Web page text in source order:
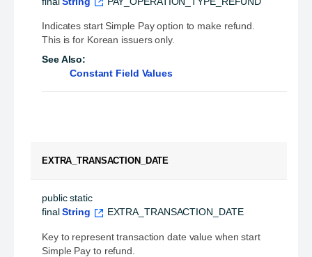
Indicates start Simple Pay option to make refund.
This is for Korean issuers only.
See Also:
Constant Field Values
EXTRA_TRANSACTION_DATE
public static
final String EXTRA_TRANSACTION_DATE
Key to represent transaction date value when start
Simple Pay to refund.